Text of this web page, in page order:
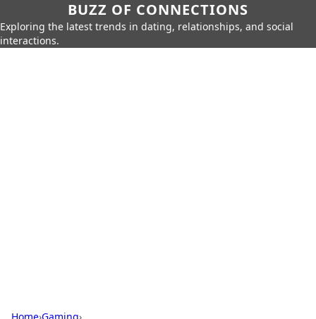
BUZZ OF CONNECTIONS
Exploring the latest trends in dating, relationships, and social
interactions.